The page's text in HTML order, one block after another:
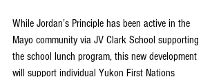
While Jordan’s Principle has been active in the
Mayo community via JV Clark School supporting
the school lunch program, this new development
will support individual Yukon First Nations